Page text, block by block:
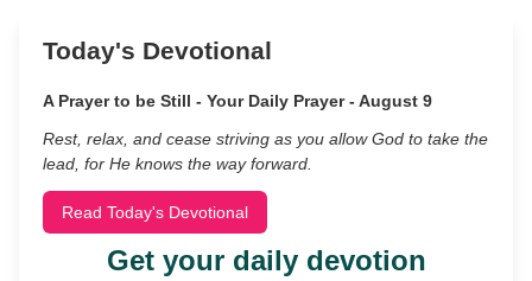
Today's Devotional
A Prayer to be Still - Your Daily Prayer - August 9
Rest, relax, and cease striving as you allow God to take the
lead, for He knows the way forward.
Read Today's Devotional